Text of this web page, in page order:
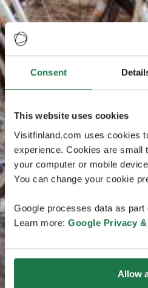
Consent
This website uses cookies
Visitfinland.com uses cookies
experience. Cookies are small
your computer or mobile
You can change your cookie
Google processes data as
Learn more: Google Privacy
Allow